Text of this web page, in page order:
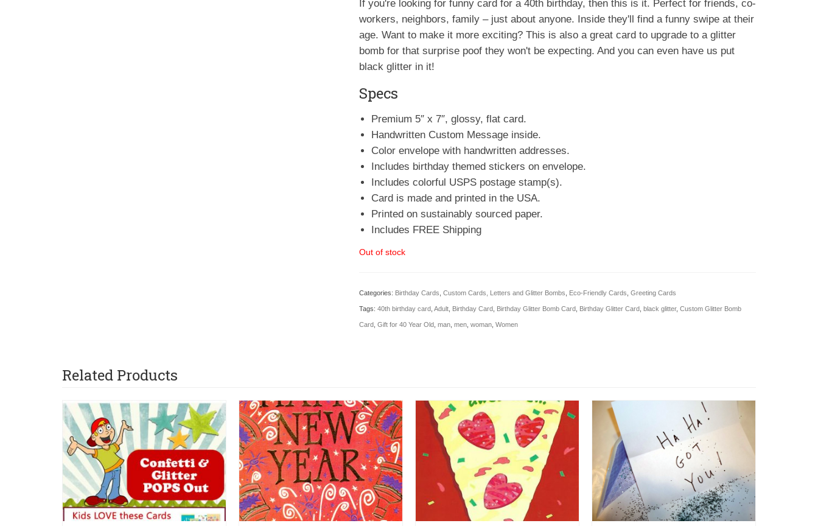
If you're looking for funny card for a 40th birthday, then this is it. Perfect for friends, co-
workers, neighbors, family – just about anyone. Inside they'll find a funny swipe at their
age. Want to make it more exciting? This is also a great card to upgrade to a glitter
bomb for that surprise poof they won't be expecting. And you can even have us put
black glitter in it!
Specs
Premium 5″ x 7″, glossy, flat card.
Handwritten Custom Message inside.
Color envelope with handwritten addresses.
Includes birthday themed stickers on envelope.
Includes colorful USPS postage stamp(s).
Card is made and printed in the USA.
Printed on sustainably sourced paper.
Includes FREE Shipping
Out of stock
Categories: Birthday Cards Custom Cards, Letters and Glitter Bombs Eco-Friendly Cards Greeting Cards
Tags: 40th birthday card, Adult, Birthday Card, Birthday Glitter Bomb Card, Birthday Glitter Card, black glitter, Custom Glitter Bomb
Card, Gift for 40 Year Old, man, men, woman, Women
Related Products